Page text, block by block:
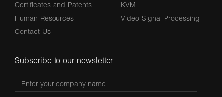
Certificates and Patents
Human Resources
Contact Us
KVM
Video Signal Processing
Subscribe to our newsletter